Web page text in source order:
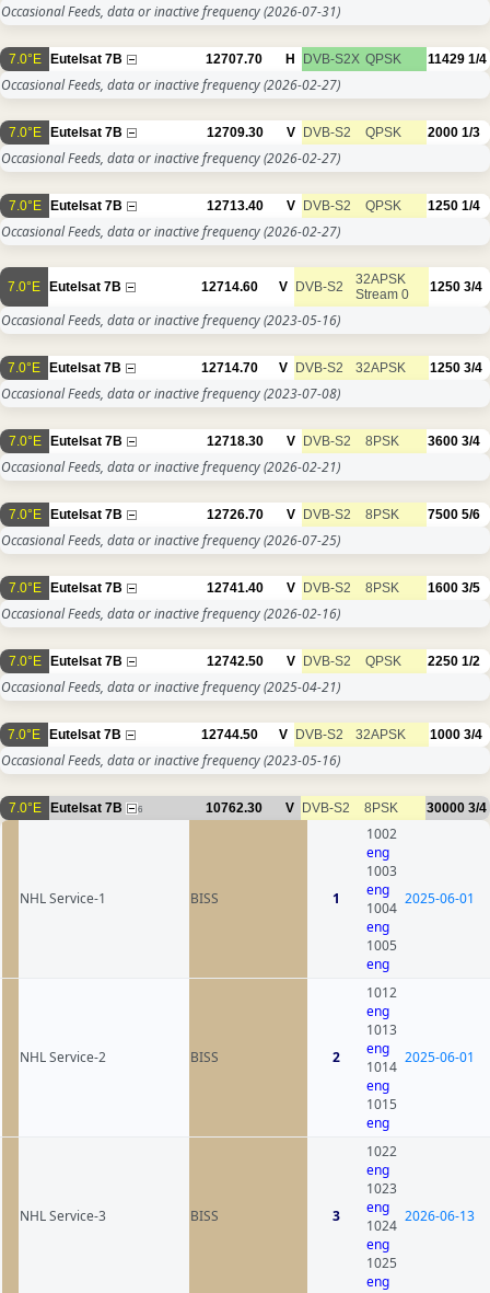
Occasional Feeds, data or inactive frequency(2026-07-31)
7.0°E Eutelsat 7B 12707.70 H DVB-S2X QPSK 11429 1/4
Occasional Feeds, data or inactive frequency(2026-02-27)
7.0°E Eutelsat 7B 12709.30 V DVB-S2 QPSK 2000 1/3
Occasional Feeds, data or inactive frequency(2026-02-27)
7.0°E Eutelsat 7B 12713.40 V DVB-S2 QPSK 1250 1/4
Occasional Feeds, data or inactive frequency(2026-02-27)
7.0°E Eutelsat 7B 12714.60 V DVB-S2
32APSK
Stream 0
1250 3/4
Occasional Feeds, data or inactive frequency(2023-05-16)
7.0°E Eutelsat 7B 12714.70 V DVB-S2 32APSK 1250 3/4
Occasional Feeds, data or inactive frequency(2023-07-08)
7.0°E Eutelsat 7B 12718.30 V DVB-S2 8PSK 3600 3/4
Occasional Feeds, data or inactive frequency(2026-02-21)
7.0°E Eutelsat 7B 12726.70 V DVB-S2 8PSK 7500 5/6
Occasional Feeds, data or inactive frequency(2026-07-25)
7.0°E Eutelsat 7B 12741.40 V DVB-S2 8PSK 1600 3/5
Occasional Feeds, data or inactive frequency(2026-02-16)
7.0°E Eutelsat 7B 12742.50 V DVB-S2 QPSK 2250 1/2
Occasional Feeds, data or inactive frequency(2025-04-21)
7.0°E Eutelsat 7B 12744.50 V DVB-S2 32APSK 1000 3/4
Occasional Feeds, data or inactive frequency(2023-05-16)
7.0°E Eutelsat 7B 6 10762.30 V DVB-S2 8PSK 30000 3/4
NHL Service-1 BISS 1
1002
eng
1003
eng
1004
eng
1005
eng
2025-06-01
NHL Service-2 BISS 2
1012
eng
1013
eng
1014
eng
1015
eng
2025-06-01
NHL Service-3 BISS 3
1022
eng
1023
eng
1024
eng
1025
eng
2026-06-13